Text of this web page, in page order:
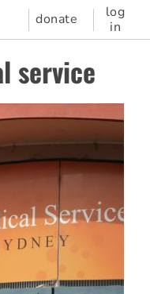
donate
log
in
service